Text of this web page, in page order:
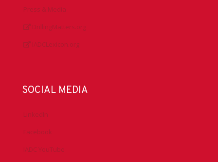
Press & Media
DrillingMatters.org
IADCLexicon.org
SOCIAL MEDIA
LinkedIn
Facebook
IADC YouTube